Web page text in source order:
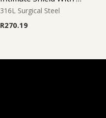
316L Surgical Steel
R270.19